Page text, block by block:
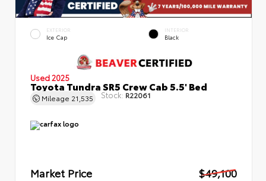
EXTERIOR
Ice Cap
INTERIOR
Black
Used 2025
Toyota Tundra SR5 Crew Cab 5.5' Bed
Mileage 21,535 Stock: R22061
Market Price
$49,100